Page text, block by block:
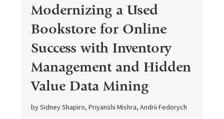
Modernizing a Used
Bookstore for Online
Success with Inventory
Management and Hidden
Value Data Mining
by Sidney Shapiro, Priyanshi Mishra, Andrii Fedorych